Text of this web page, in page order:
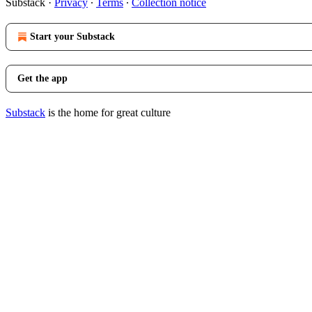
Substack · Privacy ∙ Terms ∙ Collection notice
Start your Substack
Get the app
Substack is the home for great culture